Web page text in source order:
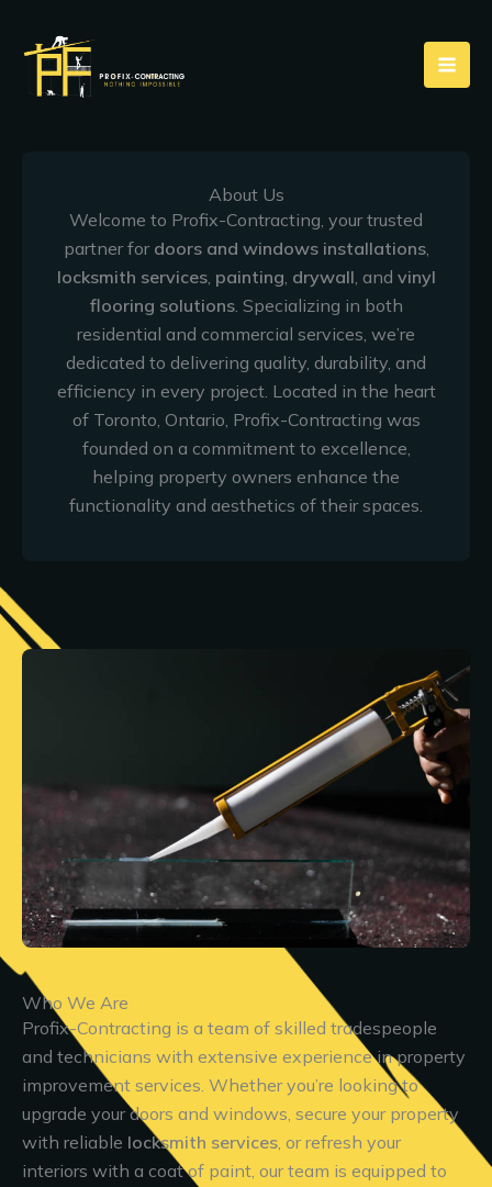
content
About Us
Welcome to Profix-Contracting, your trusted
partner for doors and windows installations,
locksmith services, painting, drywall, and vinyl
flooring solutions. Specializing in both
residential and commercial services, we’re
dedicated to delivering quality, durability, and
efficiency in every project. Located in the heart
of Toronto, Ontario, Profix-Contracting was
founded on a commitment to excellence,
helping property owners enhance the
functionality and aesthetics of their spaces.
Who We Are
Profix-Contracting is a team of skilled tradespeople
and technicians with extensive experience in property
improvement services. Whether you’re looking to
upgrade your doors and windows, secure your property
with reliable locksmith services, or refresh your
interiors with a coat of paint, our team is equipped to